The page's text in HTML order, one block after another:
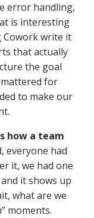
error handling,
is interesting
Cowork write it
that actually
the goal
for
to make our
how a team
everyone had
it, we had one
it shows up
what are we
moments.